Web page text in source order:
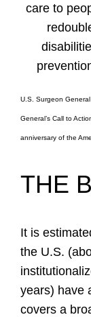
care to
U.S. Surgeon
General’s Call to
anniversary of the
THE
It is
the U.S.
years) have
covers a